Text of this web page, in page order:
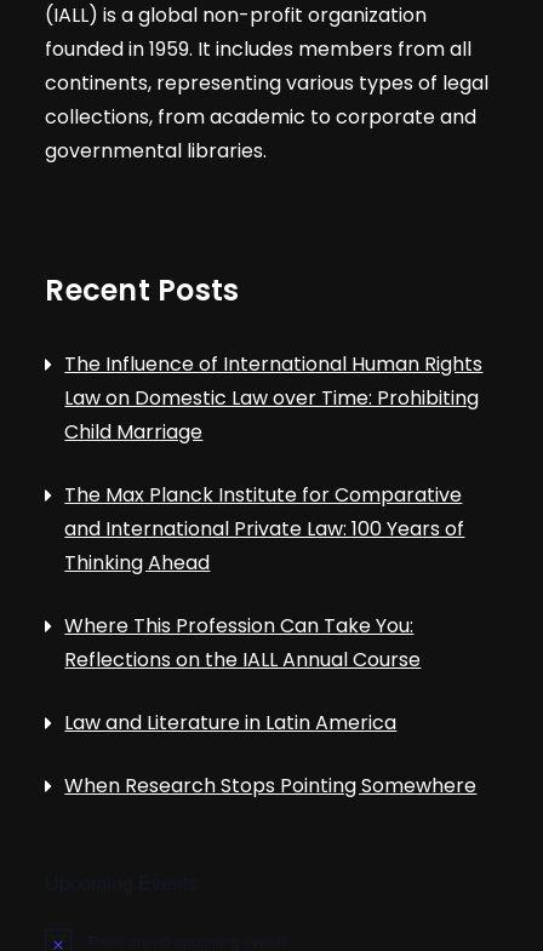
(IALL) is a global non-profit organization
founded in 1959. It includes members from all
continents, representing various types of legal
collections, from academic to corporate and
governmental libraries.
Recent Posts
The Influence of International Human Rights
Law on Domestic Law over Time: Prohibiting
Child Marriage
The Max Planck Institute for Comparative
and International Private Law: 100 Years of
Thinking Ahead
Where This Profession Can Take You:
Reflections on the IALL Annual Course
Law and Literature in Latin America
When Research Stops Pointing Somewhere